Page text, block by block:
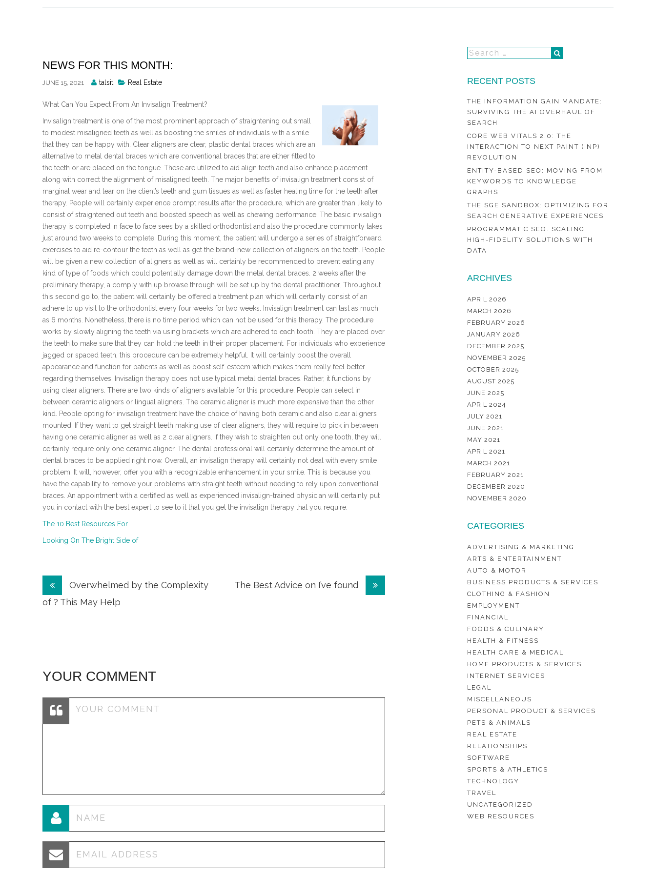
NEWS FOR THIS MONTH:
JUNE 15, 2021
Posted
talsit Real Estate
What Can You Expect From An Invisalign Treatment?
Invisalign treatment is one of the most prominent approach of straightening out small
to modest misaligned teeth as well as boosting the smiles of individuals with a smile
that they can be happy with. Clear aligners are clear, plastic dental braces which are an
alternative to metal dental braces which are conventional braces that are either fitted to
the teeth or are placed on the tongue. These are utilized to aid align teeth and also enhance placement
along with correct the alignment of misaligned teeth. The major benefits of invisalign treatment consist of
marginal wear and tear on the client’s teeth and gum tissues as well as faster healing time for the teeth after
therapy. People will certainly experience prompt results after the procedure, which are greater than likely to
consist of straightened out teeth and boosted speech as well as chewing performance. The basic invisalign
therapy is completed in face to face sees by a skilled orthodontist and also the procedure commonly takes
just around two weeks to complete. During this moment, the patient will undergo a series of straightforward
exercises to aid re-contour the teeth as well as get the brand-new collection of aligners on the teeth. People
will be given a new collection of aligners as well as will certainly be recommended to prevent eating any
kind of type of foods which could potentially damage down the metal dental braces. 2 weeks after the
preliminary therapy, a comply with up browse through will be set up by the dental practitioner. Throughout
this second go to, the patient will certainly be offered a treatment plan which will certainly consist of an
adhere to up visit to the orthodontist every four weeks for two weeks. Invisalign treatment can last as much
as 6 months. Nonetheless, there is no time period which can not be used for this therapy. The procedure
works by slowly aligning the teeth via using brackets which are adhered to each tooth. They are placed over
the teeth to make sure that they can hold the teeth in their proper placement. For individuals who experience
jagged or spaced teeth, this procedure can be extremely helpful. It will certainly boost the overall
appearance and function for patients as well as boost self-esteem which makes them really feel better
regarding themselves. Invisalign therapy does not use typical metal dental braces. Rather, it functions by
using clear aligners. There are two kinds of aligners available for this procedure. People can select in
between ceramic aligners or lingual aligners. The ceramic aligner is much more expensive than the other
kind. People opting for invisalign treatment have the choice of having both ceramic and also clear aligners
mounted. If they want to get straight teeth making use of clear aligners, they will require to pick in between
having one ceramic aligner as well as 2 clear aligners. If they wish to straighten out only one tooth, they will
certainly require only one ceramic aligner. The dental professional will certainly determine the amount of
dental braces to be applied right now. Overall, an invisalign therapy will certainly not deal with every smile
problem. It will, however, offer you with a recognizable enhancement in your smile. This is because you
have the capability to remove your problems with straight teeth without needing to rely upon conventional
braces. An appointment with a certified as well as experienced invisalign-trained physician will certainly put
you in contact with the best expert to see to it that you get the invisalign therapy that you require.
The 10 Best Resources For
Looking On The Bright Side of
Post
navigation
Overwhelmed by the Complexity
of ? This May Help
The Best Advice on I’ve found
YOUR COMMENT
RECENT POSTS
THE INFORMATION GAIN MANDATE:
SURVIVING THE AI OVERHAUL OF
SEARCH
CORE WEB VITALS 2.0: THE
INTERACTION TO NEXT PAINT (INP)
REVOLUTION
ENTITY-BASED SEO: MOVING FROM
KEYWORDS TO KNOWLEDGE
GRAPHS
THE SGE SANDBOX: OPTIMIZING FOR
SEARCH GENERATIVE EXPERIENCES
PROGRAMMATIC SEO: SCALING
HIGH-FIDELITY SOLUTIONS WITH
DATA
ARCHIVES
APRIL 2026
MARCH 2026
FEBRUARY 2026
JANUARY 2026
DECEMBER 2025
NOVEMBER 2025
OCTOBER 2025
AUGUST 2025
JUNE 2025
APRIL 2024
JULY 2021
JUNE 2021
MAY 2021
APRIL 2021
MARCH 2021
FEBRUARY 2021
DECEMBER 2020
NOVEMBER 2020
CATEGORIES
ADVERTISING & MARKETING
ARTS & ENTERTAINMENT
AUTO & MOTOR
BUSINESS PRODUCTS & SERVICES
CLOTHING & FASHION
EMPLOYMENT
FINANCIAL
FOODS & CULINARY
HEALTH & FITNESS
HEALTH CARE & MEDICAL
HOME PRODUCTS & SERVICES
INTERNET SERVICES
LEGAL
MISCELLANEOUS
PERSONAL PRODUCT & SERVICES
PETS & ANIMALS
REAL ESTATE
RELATIONSHIPS
SOFTWARE
SPORTS & ATHLETICS
TECHNOLOGY
TRAVEL
UNCATEGORIZED
WEB RESOURCES